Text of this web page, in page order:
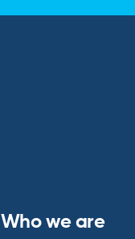
Who we are